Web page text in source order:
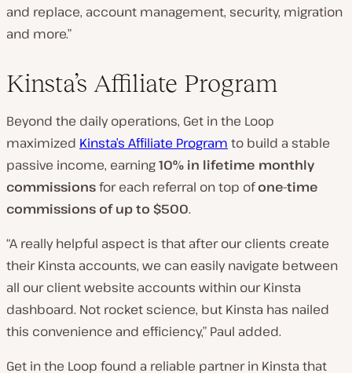
and replace, account management, security, migration
and more.”
Kinsta’s Affiliate Program
Beyond the daily operations, Get in the Loop
maximized Kinsta’s Affiliate Program to build a stable
passive income, earning10% in lifetime monthly
commissionsfor each referral on top ofone-time
commissions of up to $500.
“A really helpful aspect is that after our clients create
their Kinsta accounts, we can easily navigate between
all our client website accounts within our Kinsta
dashboard. Not rocket science, but Kinsta has nailed
this convenience and efficiency,” Paul added.
Get in the Loop found a reliable partner in Kinsta that